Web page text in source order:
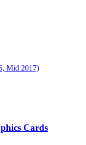
Mid 2017)
Cards